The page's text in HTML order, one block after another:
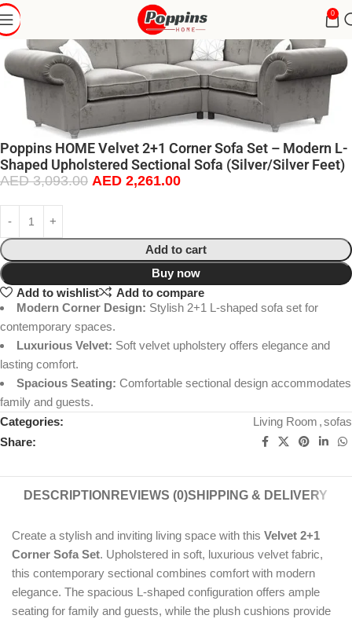
0
Poppins HOME Velvet 2+1 Corner Sofa Set – Modern L-
Shaped Upholstered Sectional Sofa (Silver/Silver Feet)
AED3,093.00 AED 2,261.00
Add to cart
Buy now
Add to wishlist
Add to compare
Modern Corner Design: Stylish 2+1 L-shaped sofa set for
contemporary spaces.
Luxurious Velvet: Soft velvet upholstery offers elegance and
lasting comfort.
Spacious Seating: Comfortable sectional design accommodates
family and guests.
Categories:
Living Room ,sofas
Share:
DESCRIPTION REVIEWS (0)SHIPPING & DELIVERY
Create a stylish and inviting living space with this Velvet 2+1
Corner Sofa Set. Upholstered in soft, luxurious velvet fabric,
this contemporary sectional combines comfort with modern
elegance. The spacious L-shaped configuration offers ample
seating for family and guests, while the plush cushions provide